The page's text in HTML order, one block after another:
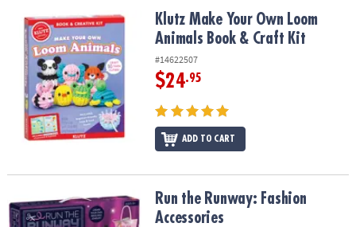
OUR
COMPANY
SAFE
SECURE
SHOPPING
Klutz Make Your Own Loom Animals Book & Craft Kit
Klutz Make Your Own Loom
Animals Book & Craft Kit
#14622507
$24.95
ADD TO CART
Run the Runway: Fashion AccessoriesRun the Runway: Fashion
Accessories